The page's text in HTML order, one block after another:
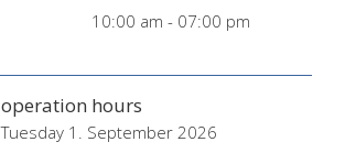
10:00 am - 07:00 pm
operation hours
Tuesday 1. September 2026